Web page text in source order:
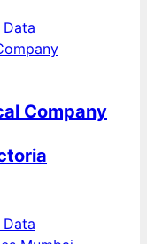
Company